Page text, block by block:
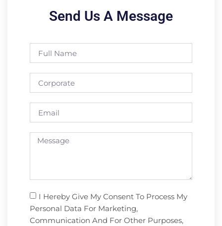
Send Us A Message
I Hereby Give My Consent To Process My
Personal Data For Marketing,
Communication And For Other Purposes,